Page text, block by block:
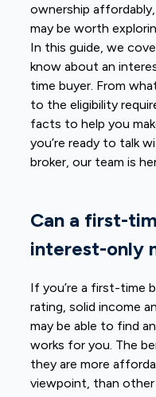
ownership
may be worth
In this guide, we
know about an
time buyer. From
to the eligibility
facts to help you
you’re ready to talk
broker, our team is
Can a first-
interest-only
If you’re a first-time
rating, solid income
may be able to find
works for you. The
they are more
viewpoint, than